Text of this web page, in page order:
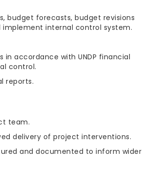
budget forecasts, budget revisions
implement internal control system.
accordance with UNDP financial
control.
reports.
team.
delivery of project interventions.
and documented to inform wider